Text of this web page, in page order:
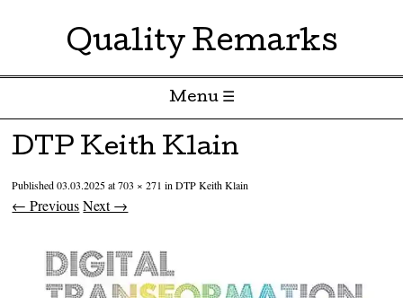
Quality Remarks
Menu ☰
Skip to content
DTP Keith Klain
Published03.03.2025at703 × 271 inDTP Keith Klain
← Previous Next →